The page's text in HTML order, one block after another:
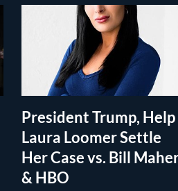
President Trump, Help
Laura Loomer Settle
Her Case vs. Bill
& HBO